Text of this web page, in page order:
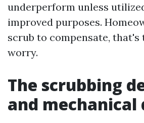
underperform unless
improved purposes.
scrub to compensate,
worry.
The scrubbing
and mechanical